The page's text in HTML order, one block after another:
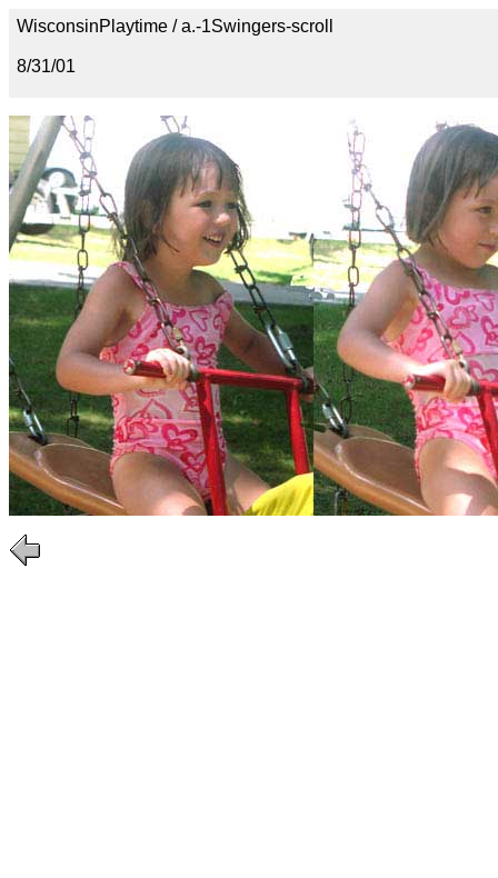
WisconsinPlaytime / a.-1Swingers-scroll
8/31/01